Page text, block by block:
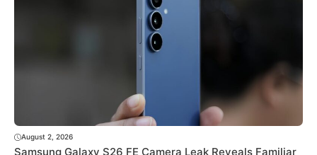
August 2, 2026
Samsung Galaxy S26 FE Camera Leak Reveals Familiar